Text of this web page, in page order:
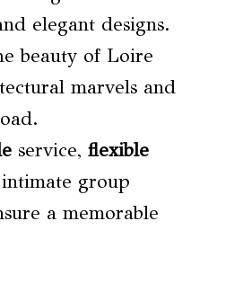
elegant designs.
beauty of Loire
marvels and
service, flexible
group
a memorable